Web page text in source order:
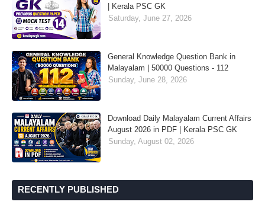
| Kerala PSC GK
Saturday, June 27, 2026
General Knowledge Question Bank in
Malayalam | 50000 Questions - 112
Sunday, June 28, 2026
Download Daily Malayalam Current Affairs
August 2026 in PDF | Kerala PSC GK
Sunday, August 02, 2026
RECENTLY PUBLISHED